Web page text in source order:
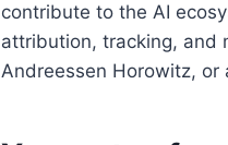
contribute to the AI
attribution, tracking, and
Andreessen Horowitz, or